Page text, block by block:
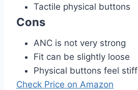
Tactile physical buttons
Cons
ANC is not very strong
Fit can be slightly loose
Physical buttons feel stiff
Check Price on Amazon